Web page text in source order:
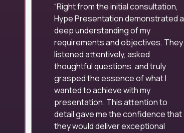
Right from the initial consultation,
Hype Presentation demonstrated a
deep understanding of my
requirements and objectives. They
listened attentively, asked
thoughtful questions, and truly
grasped the essence of what I
wanted to achieve with my
presentation. This attention to
detail gave me the confidence that
they would deliver exceptional